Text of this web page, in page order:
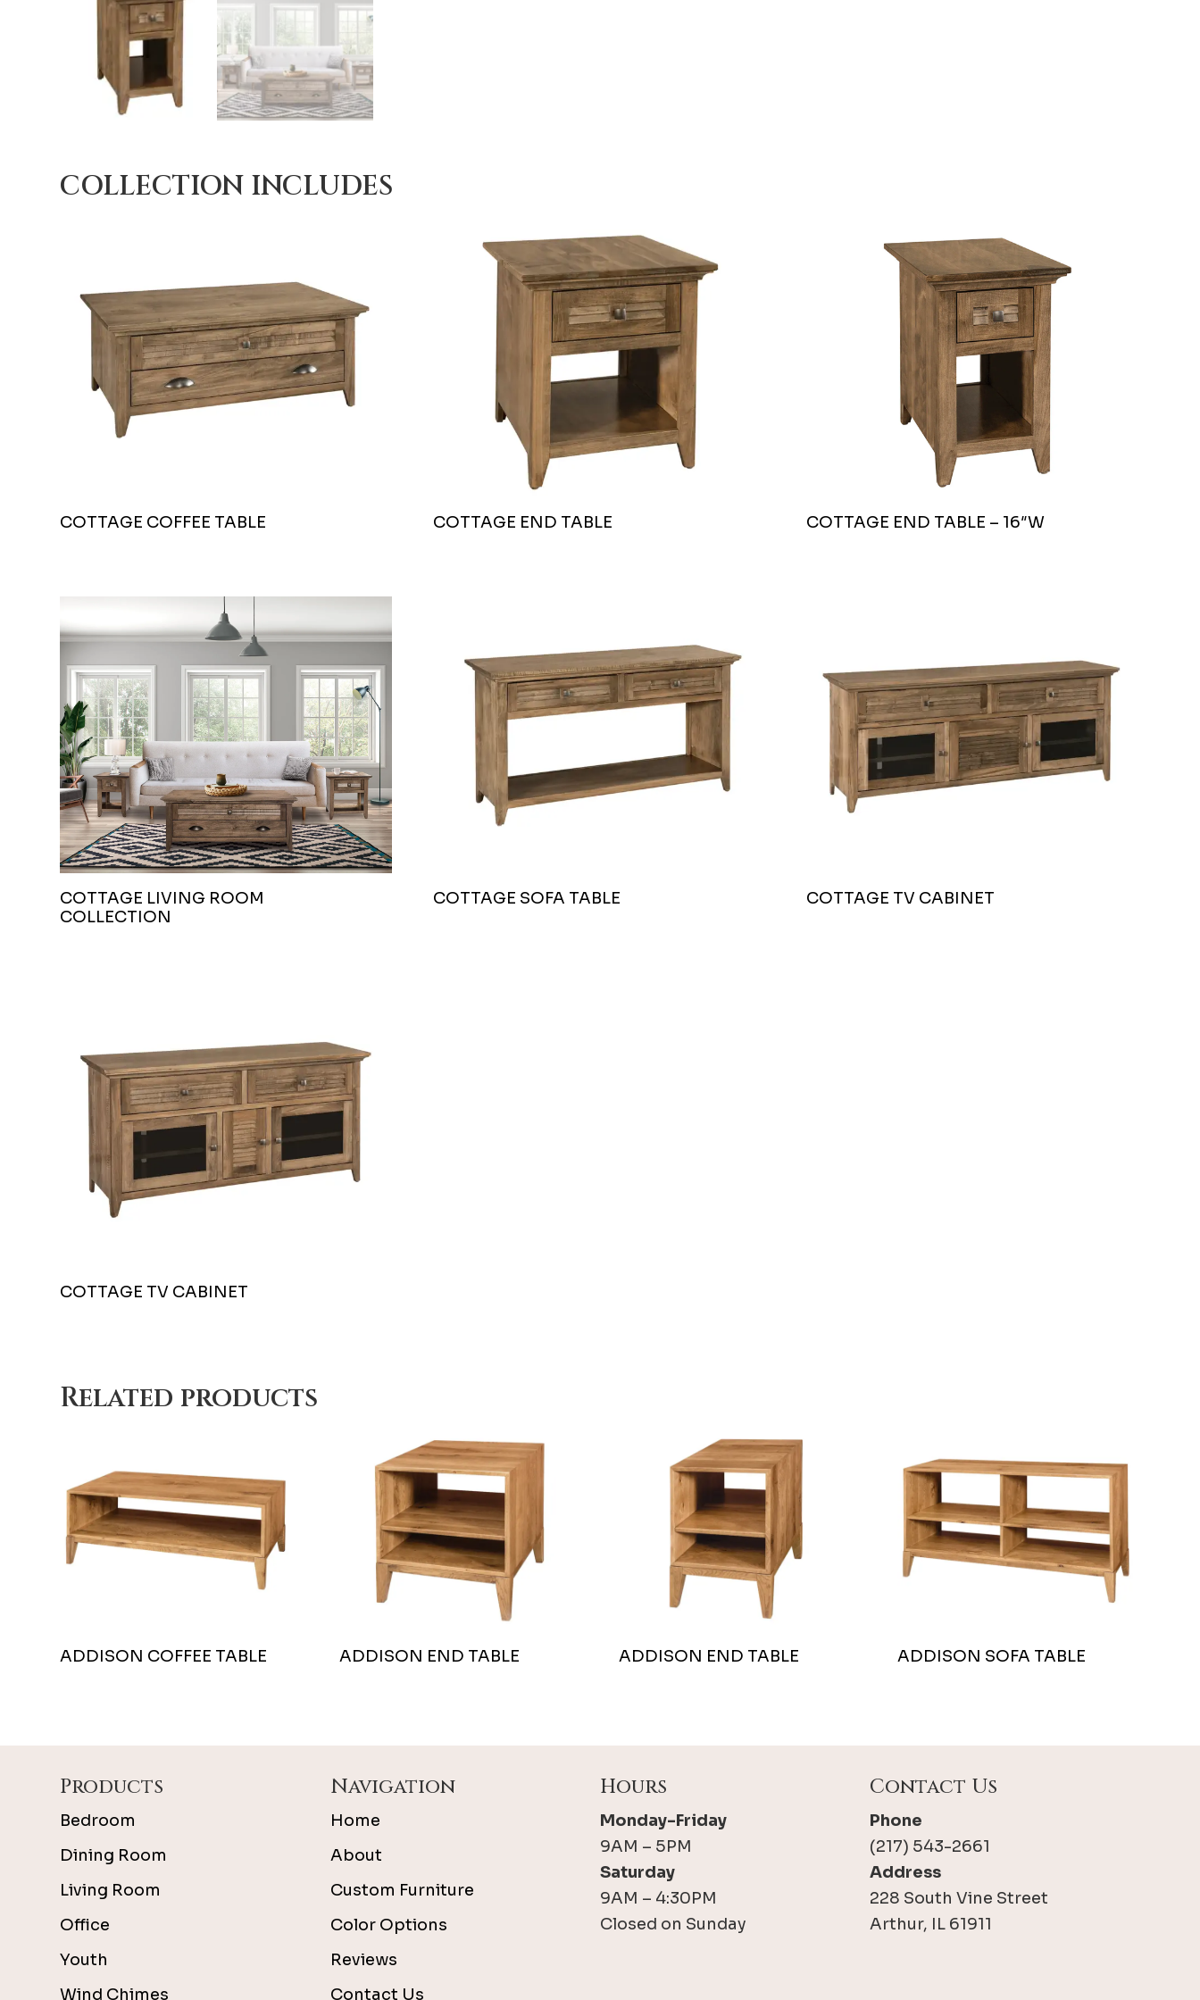
COLLECTION INCLUDES
COTTAGE COFFEE TABLE COTTAGE END TABLE COTTAGE END TABLE – 16″W
COTTAGE LIVING ROOM
COLLECTION
COTTAGE SOFA TABLE COTTAGE TV CABINET
COTTAGE TV CABINET
Related products
ADDISON COFFEE TABLE ADDISON END TABLE ADDISON END TABLE ADDISON SOFA TABLE
Products
Bedroom
Dining Room
Living Room
Office
Youth
Wind Chimes
Navigation
Home
About
Custom Furniture
Color Options
Reviews
Contact Us
Hours
Monday-Friday
9AM – 5PM
Saturday
9AM – 4:30PM
Closed on Sunday
Contact Us
Phone
(217) 543-2661
Address
228 South Vine Street
Arthur, IL 61911